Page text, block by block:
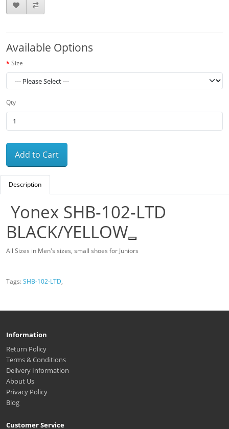
Available Options
Size
Qty
Add to Cart
Description
Yonex SHB-102-LTD
BLACK/YELLOW
All Sizes in Men's sizes, small shoes for Juniors
Tags:SHB-102-LTD,
Information
Return Policy
Terms & Conditions
Delivery Information
About Us
Privacy Policy
Blog
Customer Service